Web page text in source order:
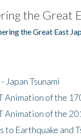
the Great
the Great East
Japan Tsunami
Animation of the
Animation of the
to Earthquake and